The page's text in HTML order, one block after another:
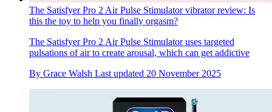
The Satisfyer Pro 2 Air Pulse Stimulator vibrator review: Is
this the toy to help you finally orgasm?
The Satisfyer Pro 2 Air Pulse Stimulator uses targeted
pulsations of air to create arousal, which can get addictive
By Grace Walsh Last updated 20 November 2025